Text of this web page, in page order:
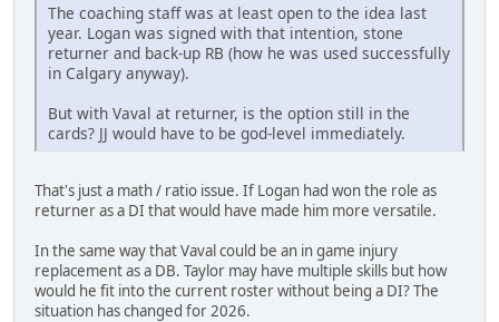
The coaching staff was at least open to the idea last
year. Logan was signed with that intention, stone
returner and back-up RB (how he was used successfully
in Calgary anyway).
But with Vaval at returner, is the option still in the
cards? JJ would have to be god-level immediately.
That's just a math / ratio issue. If Logan had won the role as
returner as a DI that would have made him more versatile.
In the same way that Vaval could be an in game injury
replacement as a DB. Taylor may have multiple skills but how
would he fit into the current roster without being a DI? The
situation has changed for 2026.